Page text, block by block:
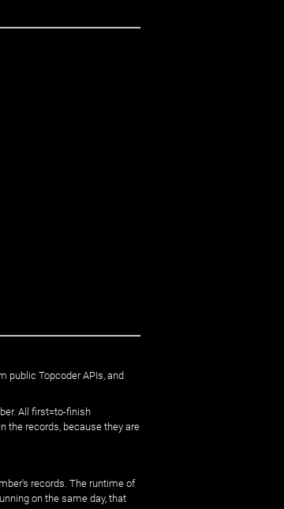
public Topcoder APIs, and
All first=to-finish
the records, because they are
records. The runtime of
on the same day, that